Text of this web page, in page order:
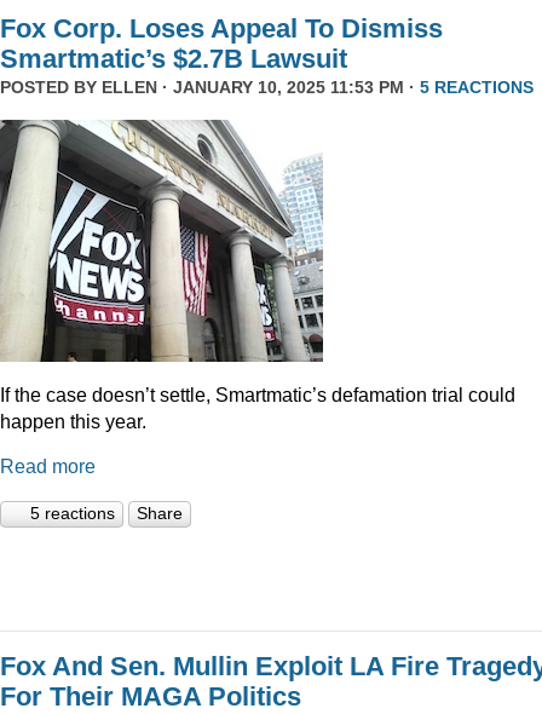
Fox Corp. Loses Appeal To Dismiss
Smartmatic’s $2.7B Lawsuit
POSTED BY ELLEN · JANUARY 10, 2025 11:53 PM · 5 REACTIONS
If the case doesn’t settle, Smartmatic’s defamation trial could
happen this year.
Read more
5 reactions Share
Fox And Sen. Mullin Exploit LA Fire
For Their MAGA Politics